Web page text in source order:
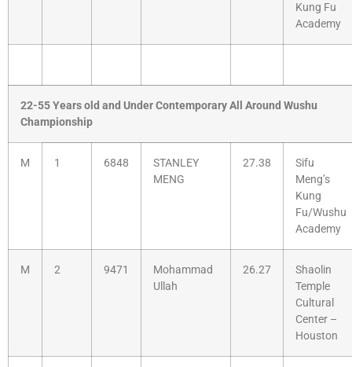
Kung Fu
Academy
22-55 Years old and Under Contemporary All Around Wushu
Championship
M 1 6848
STANLEY
MENG
27.38
Sifu
Meng’s
Kung
Fu/Wushu
Academy
M 2 9471
Mohammad
Ullah
26.27
Shaolin
Temple
Cultural
Center –
Houston